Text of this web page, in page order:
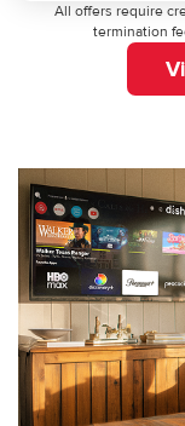
All offers require
termination